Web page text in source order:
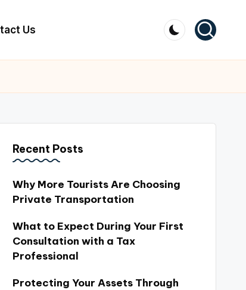
Us
Recent Posts
Why More Tourists Are Choosing
Private Transportation
What to Expect During Your First
Consultation with a Tax
Professional
Protecting Your Assets Through